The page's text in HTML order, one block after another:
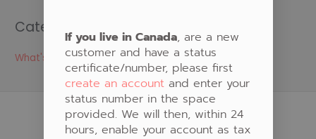
o
r
Categories
What's New
If you live in Canada, are a new
customer and have a status
certificate/number, please first
create an accountand enter your
status number in the space
provided. We will then, within 24
hours, enable your account as tax